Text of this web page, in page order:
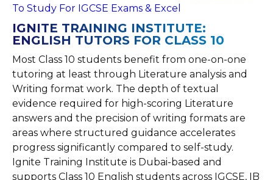
To Study For IGCSE Exams & Excel
IGNITE TRAINING INSTITUTE:
ENGLISH TUTORS FOR CLASS 10
Most Class 10 students benefit from one-on-one
tutoring at least through Literature analysis and
Writing format work. The depth of textual
evidence required for high-scoring Literature
answers and the precision of writing formats are
areas where structured guidance accelerates
progress significantly compared to self-study.
Ignite Training Institute is Dubai-based and
supports Class 10 English students across IGCSE, IB